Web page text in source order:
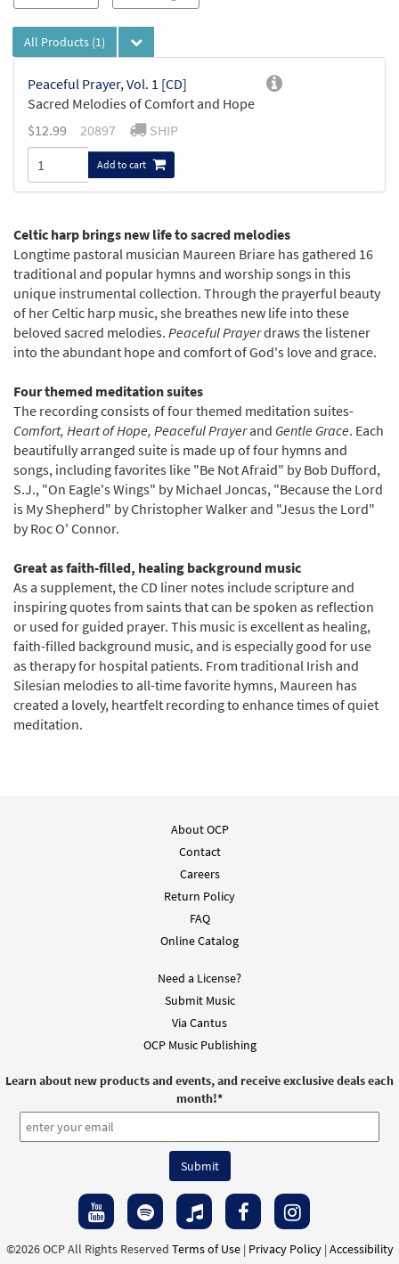
All Products (1)
Peaceful Prayer, Vol. 1 [CD]
Sacred Melodies of Comfort and Hope
$12.99 20897 SHIP
Add to cart
Celtic harp brings new life to sacred melodies
Longtime pastoral musician Maureen Briare has gathered 16
traditional and popular hymns and worship songs in this
unique instrumental collection. Through the prayerful beauty
of her Celtic harp music, she breathes new life into these
beloved sacred melodies. Peaceful Prayerdraws the listener
into the abundant hope and comfort of God's love and grace.
Four themed meditation suites
The recording consists of four themed meditation suites-
Comfort, Heart of Hope, Peaceful Prayerand Gentle Grace. Each
beautifully arranged suite is made up of four hymns and
songs, including favorites like "Be Not Afraid" by Bob Dufford,
S.J., "On Eagle's Wings" by Michael Joncas, "Because the Lord
is My Shepherd" by Christopher Walker and "Jesus the Lord"
by Roc O' Connor.
Great as faith-filled, healing background music
As a supplement, the CD liner notes include scripture and
inspiring quotes from saints that can be spoken as reflection
or used for guided prayer. This music is excellent as healing,
faith-filled background music, and is especially good for use
as therapy for hospital patients. From traditional Irish and
Silesian melodies to all-time favorite hymns, Maureen has
created a lovely, heartfelt recording to enhance times of quiet
meditation.
About OCP
Contact
Careers
Return Policy
FAQ
Online Catalog
Need a License?
Submit Music
Via Cantus
OCP Music Publishing
Learn about new products and events, and receive exclusive deals each
month!*
©2026 OCP All Rights Reserved Terms of Use| Privacy Policy| Accessibility